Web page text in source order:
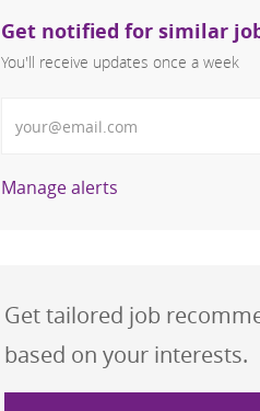
Get notified for similar
You'll receive updates once a week
Manage alerts
Get tailored job
based on your interests.